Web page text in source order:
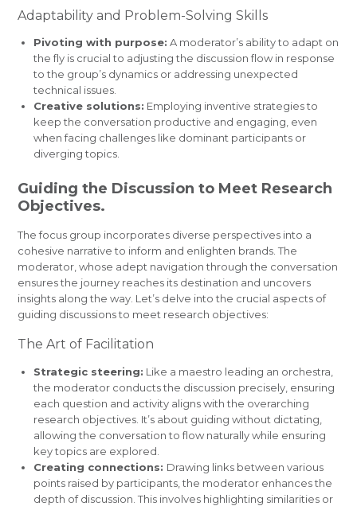
Adaptability and Problem-Solving Skills
Pivoting with purpose: A moderator’s ability to adapt on
the fly is crucial to adjusting the discussion flow in response
to the group’s dynamics or addressing unexpected
technical issues.
Creative solutions: Employing inventive strategies to
keep the conversation productive and engaging, even
when facing challenges like dominant participants or
diverging topics.
Guiding the Discussion to Meet Research
Objectives.
The focus group incorporates diverse perspectives into a
cohesive narrative to inform and enlighten brands. The
moderator, whose adept navigation through the conversation
ensures the journey reaches its destination and uncovers
insights along the way. Let’s delve into the crucial aspects of
guiding discussions to meet research objectives:
The Art of Facilitation
Strategic steering: Like a maestro leading an orchestra,
the moderator conducts the discussion precisely, ensuring
each question and activity aligns with the overarching
research objectives. It’s about guiding without dictating,
allowing the conversation to flow naturally while ensuring
key topics are explored.
Creating connections: Drawing links between various
points raised by participants, the moderator enhances the
depth of discussion. This involves highlighting similarities or